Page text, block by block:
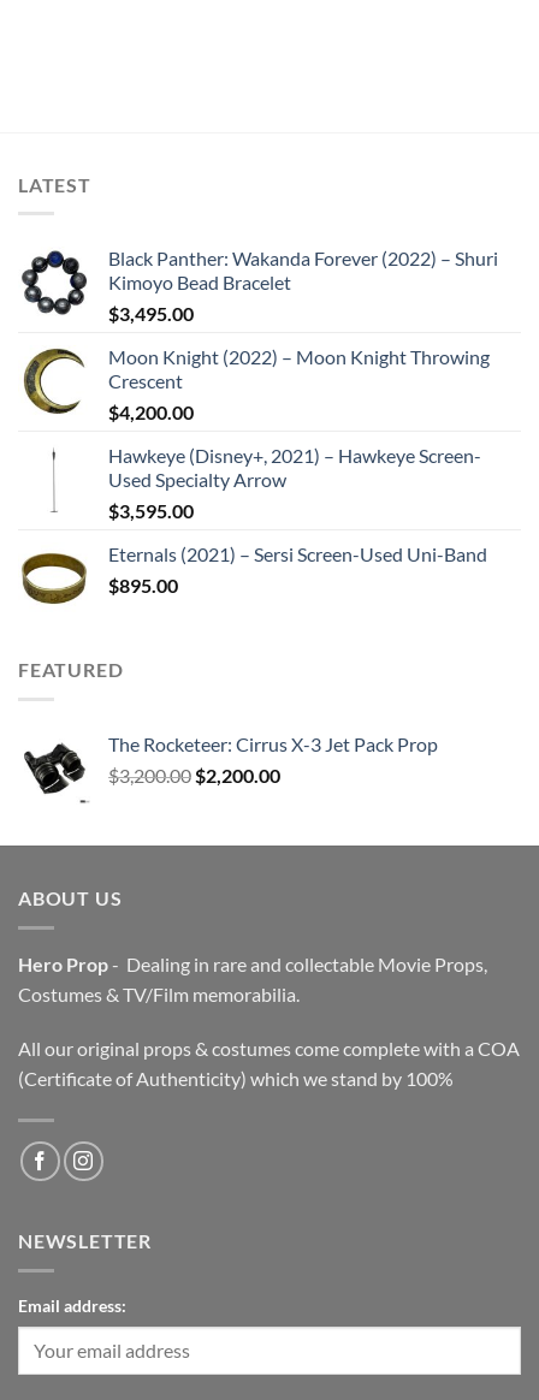
LATEST
Black Panther: Wakanda Forever (2022) – Shuri
Kimoyo Bead Bracelet
$3,495.00
Moon Knight (2022) – Moon Knight Throwing
Crescent
$4,200.00
Hawkeye (Disney+, 2021) – Hawkeye Screen-
Used Specialty Arrow
$3,595.00
Eternals (2021) – Sersi Screen-Used Uni-Band
$895.00
FEATURED
The Rocketeer: Cirrus X-3 Jet Pack Prop
$3,200.00 Original
$3,200.00.
$2,200.00Current
$2,200.00.
ABOUT US
Hero Prop- Dealing in rare and collectable Movie Props,
Costumes & TV/Film memorabilia.
All our original props & costumes come complete with a COA
(Certificate of Authenticity) which we stand by 100%
NEWSLETTER
Email address: